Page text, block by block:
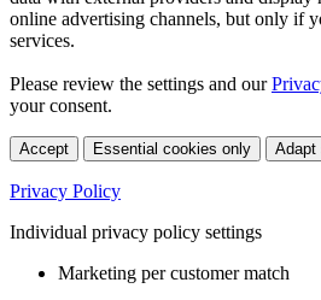
online advertising channels, but only if
services.
Please review the settings and our
your consent.
Accept Essential cookies only Adapt
Privacy Policy
Individual privacy policy settings
Marketing per customer match